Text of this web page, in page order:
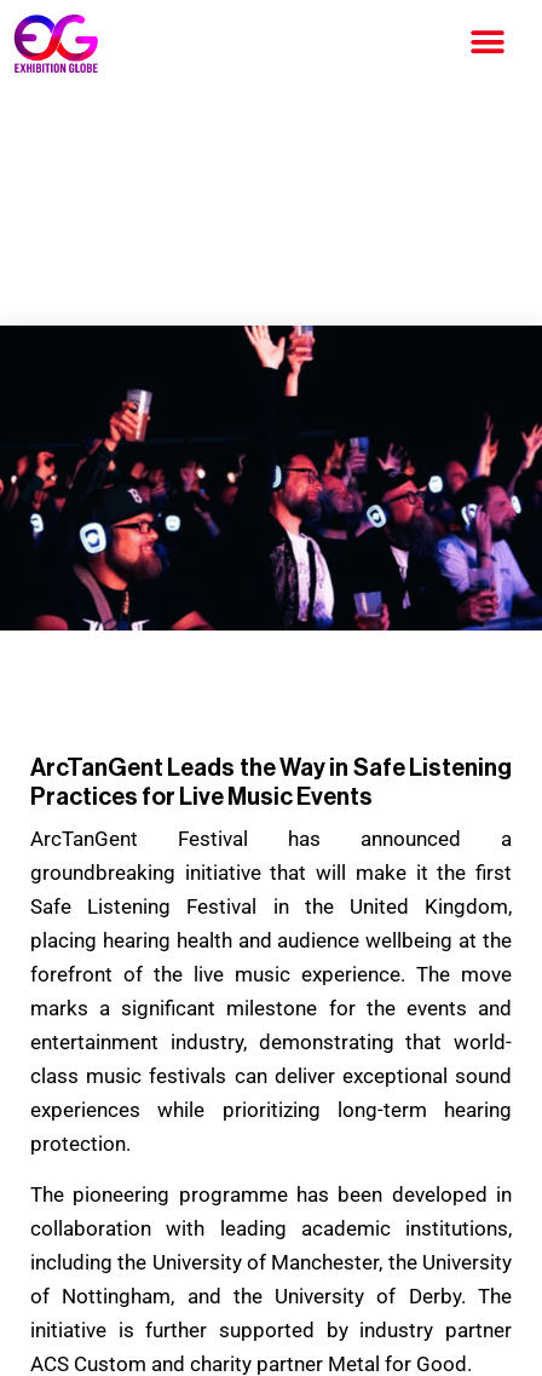
ArcTanGent Leads the Way in Safe Listening
Practices for Live Music Events
ArcTanGent Festival has announced a
groundbreaking initiative that will make it the first
Safe Listening Festival in the United Kingdom,
placing hearing health and audience wellbeing at the
forefront of the live music experience. The move
marks a significant milestone for the events and
entertainment industry, demonstrating that world-
class music festivals can deliver exceptional sound
experiences while prioritizing long-term hearing
protection.
The pioneering programme has been developed in
collaboration with leading academic institutions,
including the University of Manchester, the University
of Nottingham, and the University of Derby. The
initiative is further supported by industry partner
ACS Custom and charity partner Metal for Good.